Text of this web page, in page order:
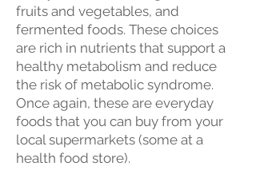
fruits and vegetables, and
fermented foods. These choices
are rich in nutrients that support a
healthy metabolism and reduce
the risk of metabolic syndrome.
Once again, these are everyday
foods that you can buy from your
local supermarkets (some at a
health food store).